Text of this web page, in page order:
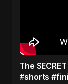
The
#shorts